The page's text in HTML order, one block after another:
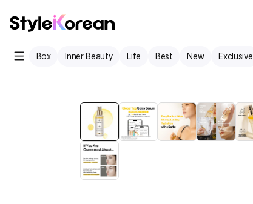
Box Inner Beauty Life Best New Exclusive